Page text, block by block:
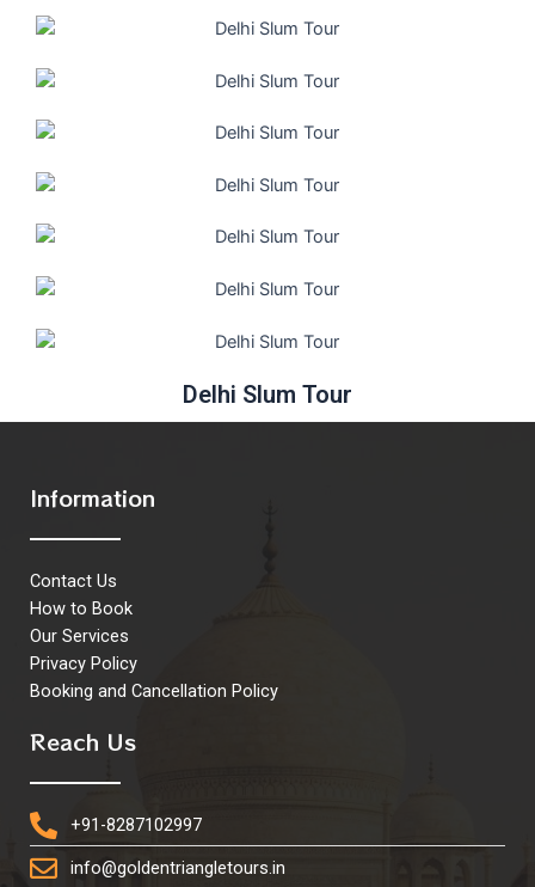
Delhi Slum Tour
Information
Contact Us
How to Book
Our Services
Privacy Policy
Booking and Cancellation Policy
Reach Us
+91-8287102997
info@goldentriangletours.in